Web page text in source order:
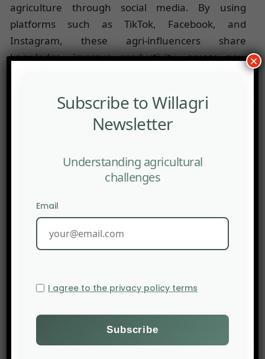
agriculture through social media. By using
platforms such as TikTok, Facebook, and
Instagram, these agri-influencers share
knowledge, improve productivity, access new
markets, and inspire young people to see farming
Subscribe to Willagri
Newsletter
Understanding agricultural
challenges
Email
I agree to the privacy policy terms
×